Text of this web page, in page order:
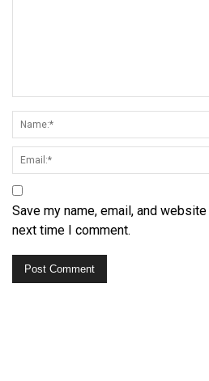
Save my name, email, and
next time I comment.